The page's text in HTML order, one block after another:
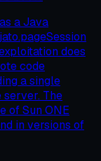
a Java
does
code
a single
The
of Sun ONE
in versions of